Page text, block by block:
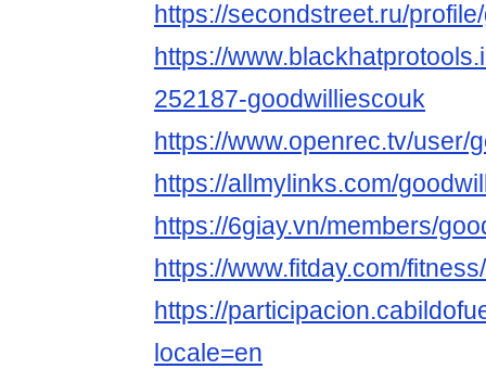
https://secondstreet.ru/
https://
252187-goodwilliescouk
https://www.openrec.tv/user/
https://allmylinks.com/
https://6giay.vn/members/
https://www.fitday.com/
https://
locale=en